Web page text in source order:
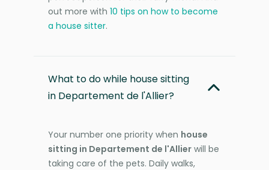
out more with 10 tips on how to become
a house sitter.
What to do while house sitting
in Departement de l'Allier?
Your number one priority when house
sitting in Departement de l'Allier will be
taking care of the pets. Daily walks,